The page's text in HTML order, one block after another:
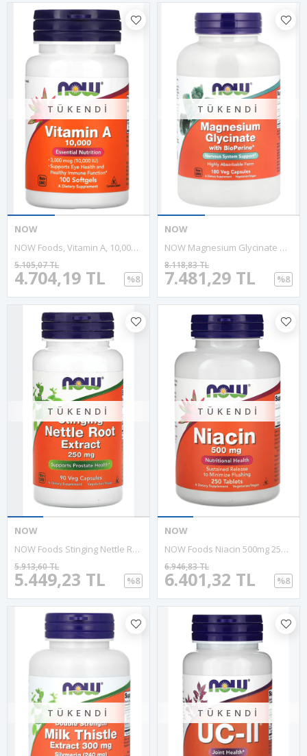
TÜKENDI
NOW
NOW Foods, Vitamin A, 10,000 IU, 100 Softgels
4.704,19 TL
5.105,07 TL
%8
TÜKENDI
NOW
NOW Magnesium Glycinate With BioPerine® 180 VegCapsul.Özel Sporcu Gıdaların'dan!!.47.
7.481,29 TL
8.118,83 TL
%8
TÜKENDI
NOW
NOW Foods Stinging Nettle Root Extract 250mg 90 Veg Capsul.
5.449,23 TL
5.913,60 TL
%8
TÜKENDI
NOW
NOW Foods Niacin 500mg 250 Tablets.Abd Menşei.
6.401,32 TL
6.946,83 TL
%8
TÜKENDI TÜKENDI